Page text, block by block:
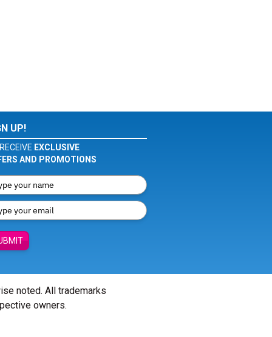
UP!
EXCLUSIVE
AND PROMOTIONS
noted. All trademarks
owners.